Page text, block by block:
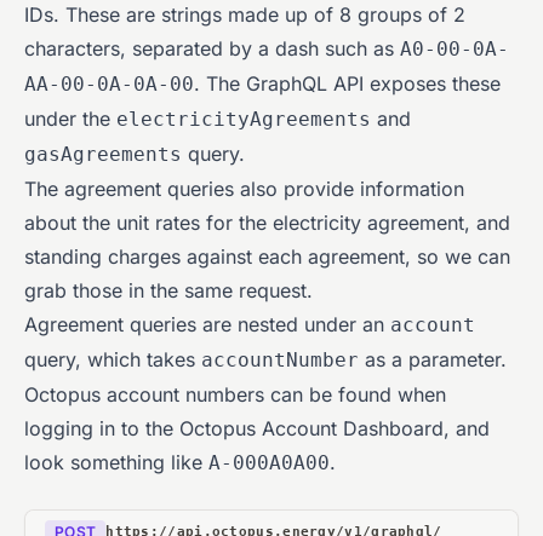
IDs. These are strings made up of 8 groups of 2
characters, separated by a dash such as A0-00-0A-
AA-00-0A-0A-00. The GraphQL API exposes these
under the electricityAgreements and
gasAgreements query.
The agreement queries also provide information
about the unit rates for the electricity agreement, and
standing charges against each agreement, so we can
grab those in the same request.
Agreement queries are nested under an account
query, which takes accountNumber as a parameter.
Octopus account numbers can be found when
logging in to the Octopus Account Dashboard, and
look something like A-000A0A00.
POST https://api.octopus.energy/v1/graphql/